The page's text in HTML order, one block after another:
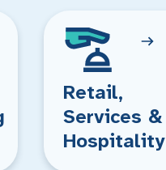
Retail,
Services &
Hospitality